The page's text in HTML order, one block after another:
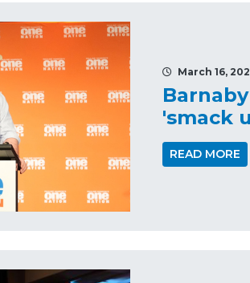
March 16,
'smack
READ MORE